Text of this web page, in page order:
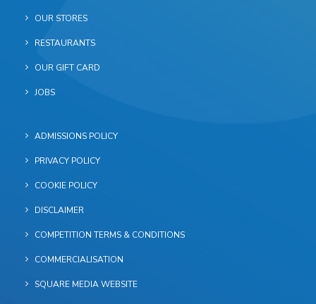
OUR STORES
RESTAURANTS
OUR GIFT CARD
JOBS
ADMISSIONS POLICY
PRIVACY POLICY
COOKIE POLICY
DISCLAIMER
COMPETITION TERMS & CONDITIONS
COMMERCIALISATION
SQUARE MEDIA WEBSITE